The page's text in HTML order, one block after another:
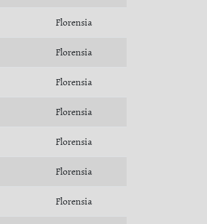
Florensia
Florensia
Florensia
Florensia
Florensia
Florensia
Florensia